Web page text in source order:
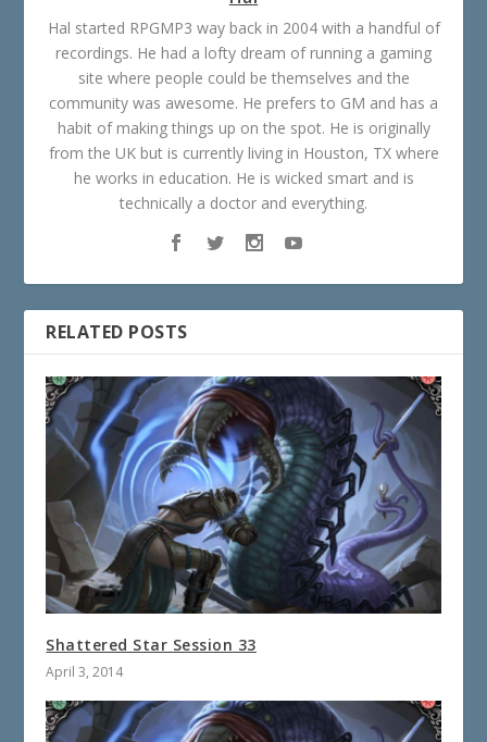
Hal started RPGMP3 way back in 2004 with a handful of
recordings. He had a lofty dream of running a gaming
site where people could be themselves and the
community was awesome. He prefers to GM and has a
habit of making things up on the spot. He is originally
from the UK but is currently living in Houston, TX where
he works in education. He is wicked smart and is
technically a doctor and everything.
RELATED POSTS
Shattered Star Session 33
April 3, 2014